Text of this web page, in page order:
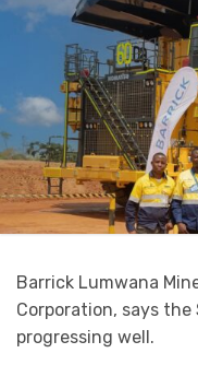
Barrick Lumwana
Corporation, says the
progressing well.